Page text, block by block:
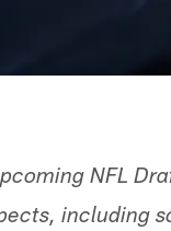
NFL
including